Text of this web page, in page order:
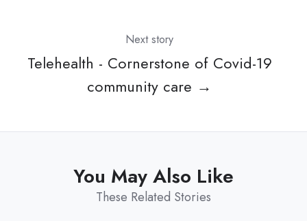
Next story
Telehealth - Cornerstone of Covid-19
community care →
You May Also Like
These Related Stories